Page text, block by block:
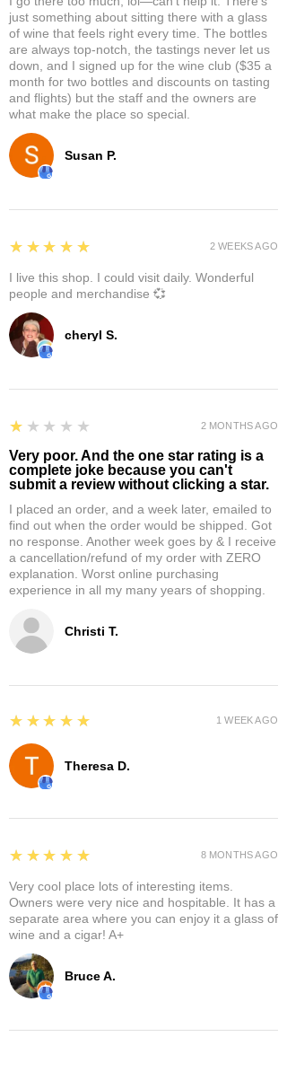
Susan P.
just something about sitting there with a glass
of wine that feels right every time. The bottles
are always top-notch, the tastings never let us
down, and I signed up for the wine club ($35 a
month for two bottles and discounts on tasting
and flights) but the staff and the owners are
what make the place so special.
cheryl S.
5
★★★★★
I live this shop. I could visit daily. Wonderful
people and merchandise 💞
2 WEEKS AGO
Christi T.
1
★★★★★
Very poor. And the one star rating is a
complete joke because you can't
submit a review without clicking a star.
I placed an order, and a week later, emailed to
find out when the order would be shipped. Got
no response. Another week goes by & I receive
a cancellation/refund of my order with ZERO
explanation. Worst online purchasing
experience in all my many years of shopping.
2 MONTHS AGO
Theresa D.
5
★★★★★ 1 WEEK AGO
Bruce A.
5
★★★★★
Very cool place lots of interesting items.
Owners were very nice and hospitable. It has a
separate area where you can enjoy it a glass of
wine and a cigar! A+
8 MONTHS AGO